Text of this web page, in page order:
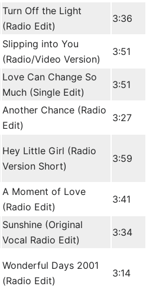
Turn Off the Light
(Radio Edit)
3:36
Slipping into You
(Radio/Video Version)
3:51
Love Can Change So
Much (Single Edit)
3:51
Another Chance (Radio
Edit)
3:27
Hey Little Girl (Radio
Version Short)
3:59
A Moment of Love
(Radio Edit)
3:41
Sunshine (Original
Vocal Radio Edit)
3:34
Wonderful Days 2001
(Radio Edit)
3:14